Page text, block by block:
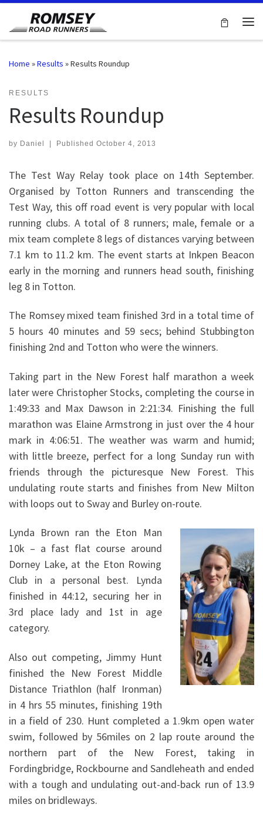
Skip to content
Home »Results »Results Roundup
RESULTS
Results Roundup
by Daniel | Published October 4, 2013
The Test Way Relay took place on 14th September.
Organised by Totton Runners and transcending the
Test Way, this off road event is very popular with local
running clubs. A total of 8 runners; male, female or a
mix team complete 8 legs of distances varying between
7.1 km to 11.2 km. The event starts at Inkpen Beacon
early in the morning and runners head south, finishing
leg 8 in Totton.
The Romsey mixed team finished 3rd in a total time of
5 hours 40 minutes and 59 secs; behind Stubbington
finishing 2nd and Totton who were the winners.
Taking part in the New Forest half marathon a week
later were Christopher Stocks, completing the course in
1:49:33 and Max Dawson in 2:21:34. Finishing the full
marathon was Elaine Armstrong in just over the 4 hour
mark in 4:06:51. The weather was warm and humid;
with little breeze, perfect for a long Sunday run with
friends through the picturesque New Forest. This
undulating route starts and finishes from New Milton
with loops out to Sway and Burley on-route.
Lynda Brown ran the Eton Man
10k – a fast flat course around
Dorney Lake, at the Eton Rowing
Club in a personal best. Lynda
finished in 44:12, securing her in
3rd place lady and 1st in age
category.
Also out competing, Jimmy Hunt
finished the New Forest Middle
Distance Triathlon (half Ironman)
in 4 hrs 55 minutes, finishing 19th
in a field of 230. Hunt completed a 1.9km open water
swim, followed by 56miles on 2 lap route around the
northern part of the New Forest, taking in
Fordingbridge, Rockbourne and Sandleheath and ended
with a tough and undulating out-and-back run of 13.9
miles on bridleways.